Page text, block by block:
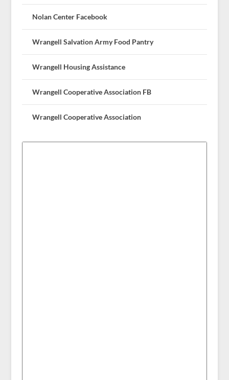
Nolan Center Facebook
Wrangell Salvation Army Food Pantry
Wrangell Housing Assistance
Wrangell Cooperative Association FB
Wrangell Cooperative Association